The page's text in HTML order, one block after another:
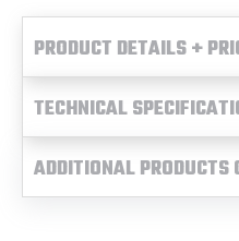
PRODUCT DETAILS +
TECHNICAL
ADDITIONAL PRODUCTS